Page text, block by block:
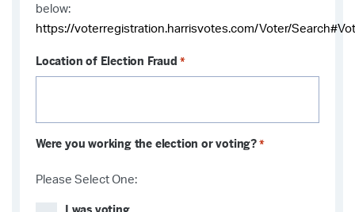
below:
https://voterregistration.harrisvotes.com/Voter/
Location of Election Fraud *
Were you working the election or voting?*
Please Select One: